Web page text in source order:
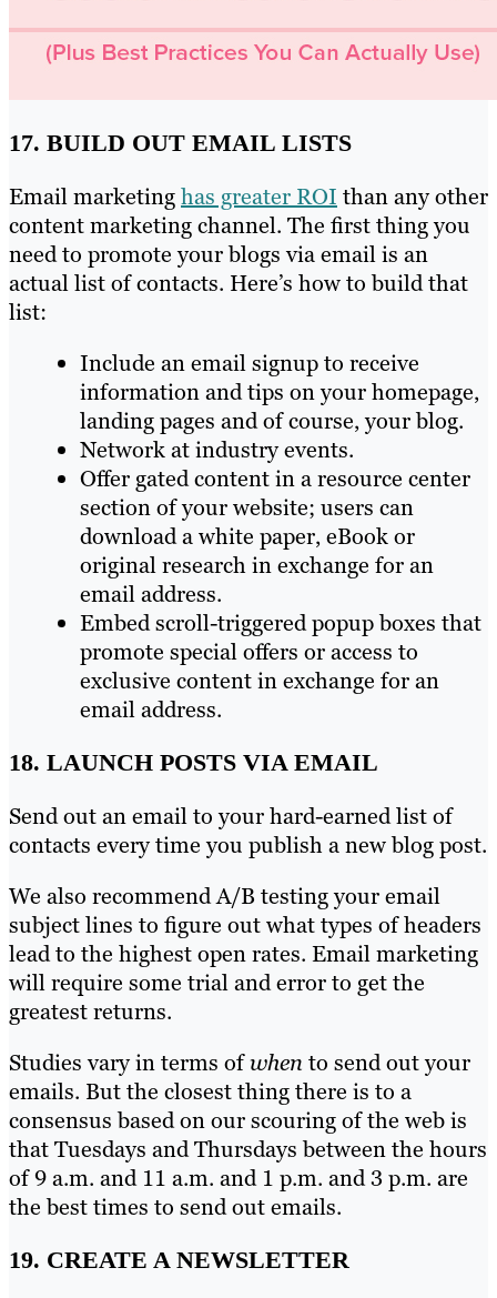
17. BUILD OUT EMAIL LISTS
Email marketinghas greater ROI than any other
content marketing channel. The first thing you
need to promote your blogs via email is an
actual list of contacts. Here’s how to build that
list:
Include an email signup to receive
information and tips on your homepage,
landing pages and of course, your blog.
Network at industry events.
Offer gated content in a resource center
section of your website; users can
download a white paper, eBook or
original research in exchange for an
email address.
Embed scroll-triggered popup boxes that
promote special offers or access to
exclusive content in exchange for an
email address.
18. LAUNCH POSTS VIA EMAIL
Send out an email to your hard-earned list of
contacts every time you publish a new blog post.
We also recommend A/B testing your email
subject lines to figure out what types of headers
lead to the highest open rates. Email marketing
will require some trial and error to get the
greatest returns.
Studies vary in terms ofwhen to send out your
emails. But the closest thing there is to a
consensus based on our scouring of the web is
that Tuesdays and Thursdays between the hours
of 9 a.m. and 11 a.m. and 1 p.m. and 3 p.m. are
the best times to send out emails.
19. CREATE A NEWSLETTER